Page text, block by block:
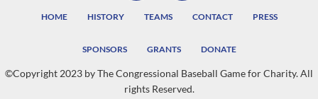
HOME HISTORY TEAMS CONTACT PRESS
SPONSORS GRANTS DONATE
©Copyright 2023 by The Congressional Baseball Game for Charity. All
rights Reserved.